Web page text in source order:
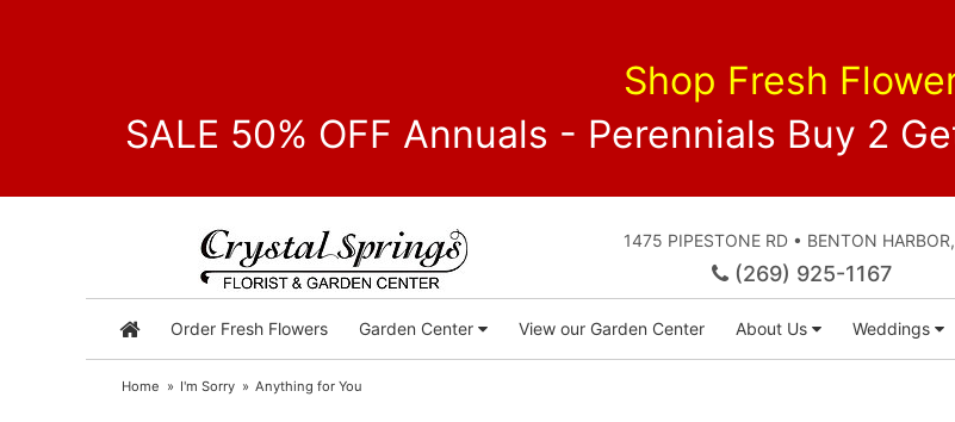
Shop Fresh
SALE 50% OFF Annuals - Perennials Buy 2
1475 PIPESTONE RD • BENTON
(269) 925-1167
Order Fresh Flowers Garden Center View our Garden Center About Us Weddings
Home I'm Sorry Anything for You